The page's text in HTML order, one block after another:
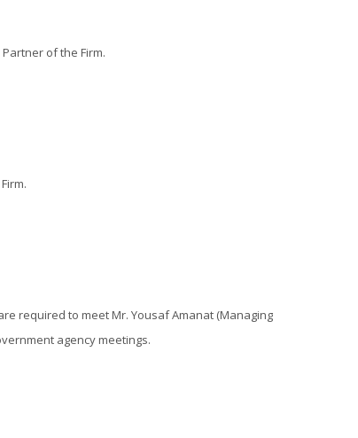
of the Firm.
required to meet Mr. Yousaf Amanat (Managing
agency meetings.